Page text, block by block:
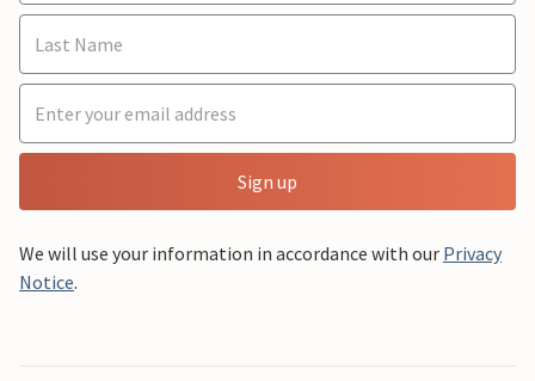
Sign up
We will use your information in accordance with our Privacy
Notice.